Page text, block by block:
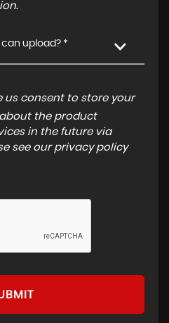
upload? *
us consent to store your
the product
in the future via
see our privacy policy